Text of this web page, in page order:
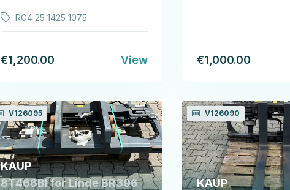
RG4 25 1425 1075
€1,200.00 View €1,000.00
V126095
KAUP
8T466BI for Linde BR396
V126090
KAUP